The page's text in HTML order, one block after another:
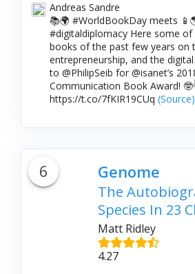
Andreas Sandre
📚🌍 #WorldBookDay meets
#digitaldiplomacy Here some
books of the past few years on
entrepreneurship, and the
to @PhilipSeib for @isanet’s
Communication Book Award!
https://t.co/7fKIR19CUq (Source)
6 Genome
The
Species In 23
Matt Ridley
4.27